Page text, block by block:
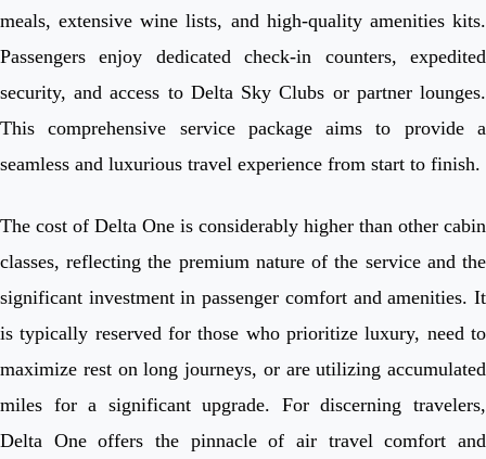
meals, extensive wine lists, and high-quality amenities kits.
Passengers enjoy dedicated check-in counters, expedited
security, and access to Delta Sky Clubs or partner lounges.
This comprehensive service package aims to provide a
seamless and luxurious travel experience from start to finish.
The cost of Delta One is considerably higher than other cabin
classes, reflecting the premium nature of the service and the
significant investment in passenger comfort and amenities. It
is typically reserved for those who prioritize luxury, need to
maximize rest on long journeys, or are utilizing accumulated
miles for a significant upgrade. For discerning travelers,
Delta One offers the pinnacle of air travel comfort and